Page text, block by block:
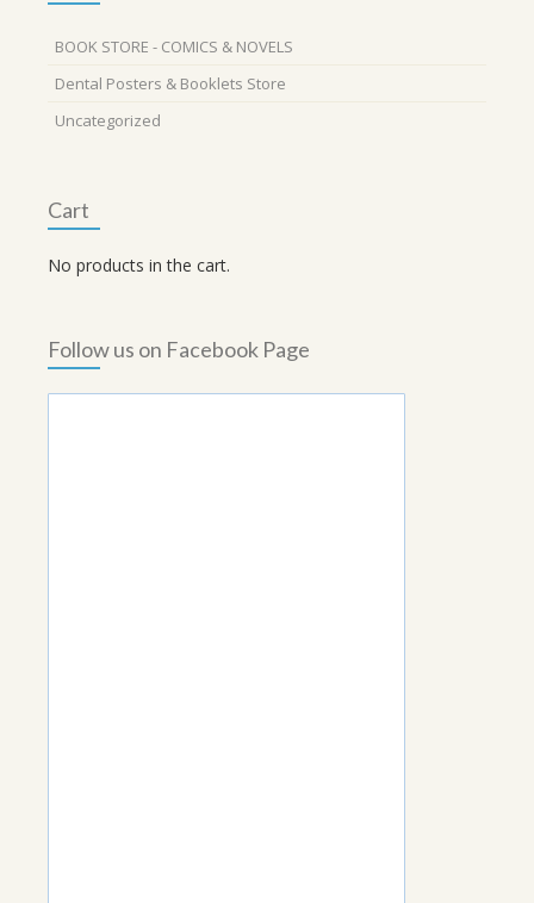
BOOK STORE - COMICS & NOVELS
Dental Posters & Booklets Store
Uncategorized
Cart
No products in the cart.
Follow us on Facebook Page